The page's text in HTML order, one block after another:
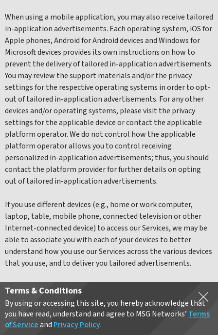
When using a mobile application, you may also receive tailored
in-application advertisements. Each operating system, iOS for
Apple phones, Android for Android devices and Windows for
Microsoft devices provides its own instructions on how to
prevent the delivery of tailored in-application advertisements.
You may review the support materials and/or the privacy
settings for the respective operating systems in order to opt-
out of tailored in-application advertisements. For any other
devices and/or operating systems, please visit the privacy
settings for the applicable device or contact the applicable
platform operator. We do not control how the applicable
platform operator allows you to control receiving
personalized in-application advertisements; thus, you should
contact the platform provider for further details on opting
out of tailored in-application advertisements.
If you use different devices (e.g., home or work computer,
laptop, table, mobile phone, connected television or other
Internet-connected device) to access our Services, we may be
able to associate you with each of your devices to better
understand how you use our Services across the various devices
that you use, and to deliver you tailored advertisements.
Please note that to the extent advertising technology is
integrated into the Services, you may still receive
advertisements even if you opt-out. In that case, the
advertising will not be tailored to your interests.
Terms & Conditions
By using or accessing this site, you hereby acknowledge that
you have read, understand and agree to MSG Networks’ Terms
of Serviceand Privacy Policy.